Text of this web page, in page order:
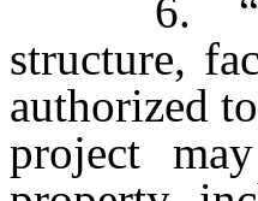
6.
structure,
authorized
project